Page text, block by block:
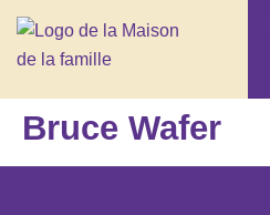
Bruce Wafer